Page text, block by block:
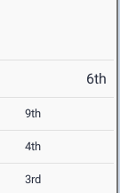
6th
9th
4th
3rd